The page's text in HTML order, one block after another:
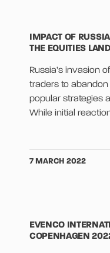
IMPACT OF
THE EQUITIES
Russia’s invasion
traders to abandon
popular strategies
While initial
7 MARCH 2022
EVENCO
COPENHAGEN